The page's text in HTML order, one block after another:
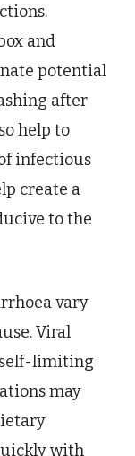
and
potential
after
help to
infectious
create a
to the
vary
Viral
limiting
may
with